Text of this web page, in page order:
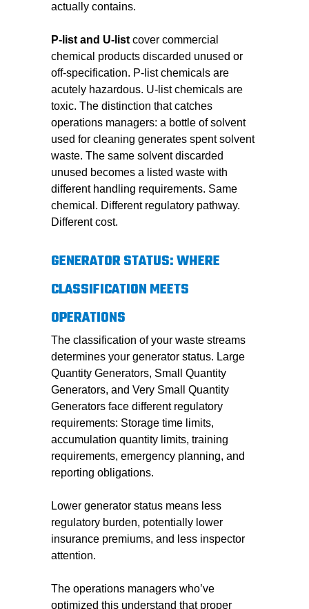
actually contains.
P-list and U-list cover commercial
chemical products discarded unused or
off-specification. P-list chemicals are
acutely hazardous. U-list chemicals are
toxic. The distinction that catches
operations managers: a bottle of solvent
used for cleaning generates spent solvent
waste. The same solvent discarded
unused becomes a listed waste with
different handling requirements. Same
chemical. Different regulatory pathway.
Different cost.
GENERATOR STATUS: WHERE
CLASSIFICATION MEETS
OPERATIONS
The classification of your waste streams
determines your generator status. Large
Quantity Generators, Small Quantity
Generators, and Very Small Quantity
Generators face different regulatory
requirements: Storage time limits,
accumulation quantity limits, training
requirements, emergency planning, and
reporting obligations.
Lower generator status means less
regulatory burden, potentially lower
insurance premiums, and less inspector
attention.
The operations managers who’ve
optimized this understand that proper